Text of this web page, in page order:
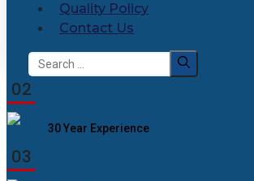
Quality Policy
Contact Us
Search
for:
02
30 Year Experience
03